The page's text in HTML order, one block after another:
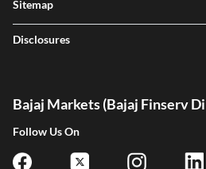
Sitemap
Disclosures
Bajaj Markets (Bajaj Finserv
Follow Us On